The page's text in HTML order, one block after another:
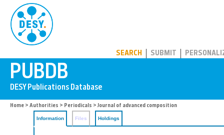
SEARCH SUBMIT
Home > Authorities > Periodicals > Journal of advanced composition
Information Files Holdings